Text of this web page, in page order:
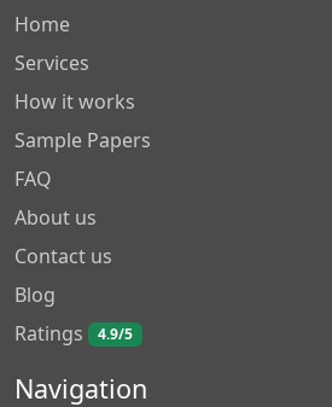
Home
Services
How it works
Sample Papers
FAQ
About us
Contact us
Blog
Ratings
4.9/5
Navigation